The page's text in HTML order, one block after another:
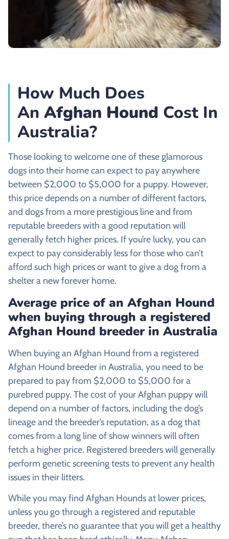
How Much Does
An Afghan Hound Cost In
Australia?
Those looking to welcome one of these glamorous
dogs into their home can expect to pay anywhere
between $2,000 to $5,000 for a puppy. However,
this price depends on a number of different factors,
and dogs from a more prestigious line and from
reputable breeders with a good reputation will
generally fetch higher prices. If you’re lucky, you can
expect to pay considerably less for those who can’t
afford such high prices or want to give a dog from a
shelter a new forever home.
Average price of an Afghan Hound
when buying through a registered
Afghan Hound breeder in Australia
When buying an Afghan Hound from a registered
Afghan Hound breeder in Australia, you need to be
prepared to pay from $2,000 to $5,000 for a
purebred puppy. The cost of your Afghan puppy will
depend on a number of factors, including the dog’s
lineage and the breeder’s reputation, as a dog that
comes from a long line of show winners will often
fetch a higher price. Registered breeders will generally
perform genetic screening tests to prevent any health
issues in their litters.
While you may find Afghan Hounds at lower prices,
unless you go through a registered and reputable
breeder, there’s no guarantee that you will get a healthy